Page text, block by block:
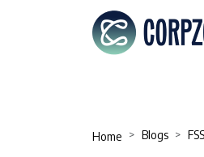
Home Blogs